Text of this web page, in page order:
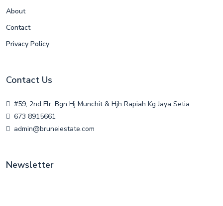
About
Contact
Privacy Policy
Contact Us
#59, 2nd Flr, Bgn Hj Munchit & Hjh Rapiah Kg Jaya Setia
673 8915661
admin@bruneiestate.com
Newsletter